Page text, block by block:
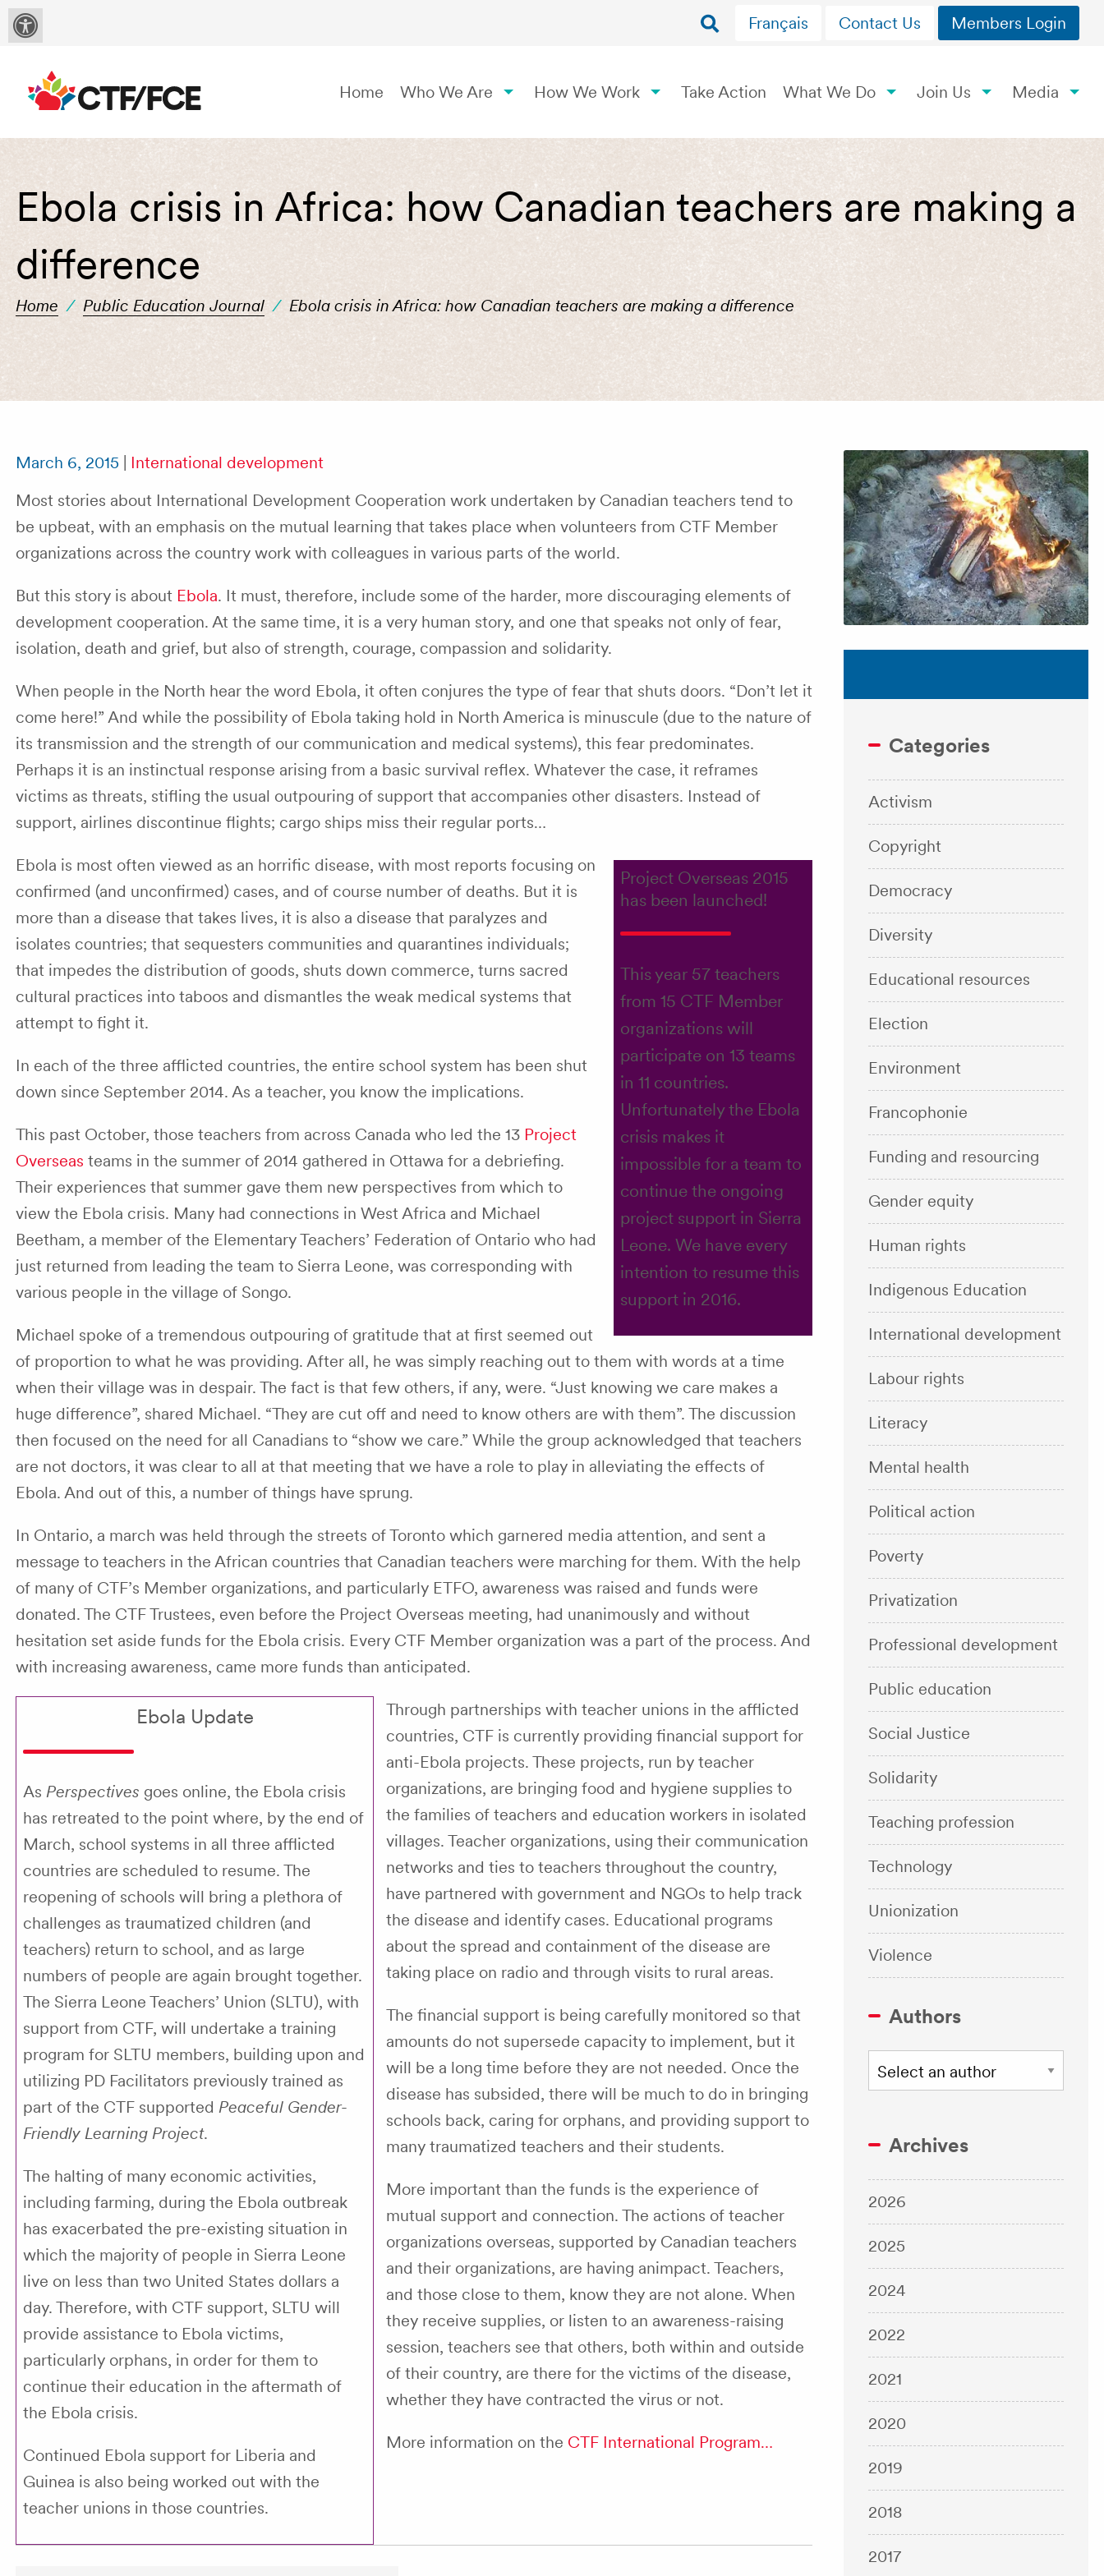
Français Contact Us Members Login
Home Who We Are How We Work Take Action What We Do Join Us Media
Ebola crisis in Africa: how Canadian teachers are making a
difference
Home / Public Education Journal / Ebola crisis in Africa: how Canadian teachers are making a difference
March 6, 2015
International development
Most stories about International Development Cooperation work undertaken by Canadian teachers tend to
be upbeat, with an emphasis on the mutual learning that takes place when volunteers from CTF Member
organizations across the country work with colleagues in various parts of the world.
But this story is about Ebola. It must, therefore, include some of the harder, more discouraging elements of
development cooperation. At the same time, it is a very human story, and one that speaks not only of fear,
isolation, death and grief, but also of strength, courage, compassion and solidarity.
When people in the North hear the word Ebola, it often conjures the type of fear that shuts doors. “Don’t let it
come here!” And while the possibility of Ebola taking hold in North America is minuscule (due to the nature of
its transmission and the strength of our communication and medical systems), this fear predominates.
Perhaps it is an instinctual response arising from a basic survival reflex. Whatever the case, it reframes
victims as threats, stifling the usual outpouring of support that accompanies other disasters. Instead of
support, airlines discontinue flights; cargo ships miss their regular ports…
Project Overseas 2015
has been launched!
This year 57 teachers
from 15 CTF Member
organizations will
participate on 13 teams
in 11 countries.
Unfortunately the Ebola
crisis makes it
impossible for a team to
continue the ongoing
project support in Sierra
Leone. We have every
intention to resume this
support in 2016.
Ebola is most often viewed as an horrific disease, with most reports focusing on
confirmed (and unconfirmed) cases, and of course number of deaths. But it is
more than a disease that takes lives, it is also a disease that paralyzes and
isolates countries; that sequesters communities and quarantines individuals;
that impedes the distribution of goods, shuts down commerce, turns sacred
cultural practices into taboos and dismantles the weak medical systems that
attempt to fight it.
In each of the three afflicted countries, the entire school system has been shut
down since September 2014. As a teacher, you know the implications.
This past October, those teachers from across Canada who led the 13 Project
Overseas teams in the summer of 2014 gathered in Ottawa for a debriefing.
Their experiences that summer gave them new perspectives from which to
view the Ebola crisis. Many had connections in West Africa and Michael
Beetham, a member of the Elementary Teachers’ Federation of Ontario who had
just returned from leading the team to Sierra Leone, was corresponding with
various people in the village of Songo.
Michael spoke of a tremendous outpouring of gratitude that at first seemed out
of proportion to what he was providing. After all, he was simply reaching out to them with words at a time
when their village was in despair. The fact is that few others, if any, were. “Just knowing we care makes a
huge difference”, shared Michael. “They are cut off and need to know others are with them”. The discussion
then focused on the need for all Canadians to “show we care.” While the group acknowledged that teachers
are not doctors, it was clear to all at that meeting that we have a role to play in alleviating the effects of
Ebola. And out of this, a number of things have sprung.
In Ontario, a march was held through the streets of Toronto which garnered media attention, and sent a
message to teachers in the African countries that Canadian teachers were marching for them. With the help
of many of CTF’s Member organizations, and particularly ETFO, awareness was raised and funds were
donated. The CTF Trustees, even before the Project Overseas meeting, had unanimously and without
hesitation set aside funds for the Ebola crisis. Every CTF Member organization was a part of the process. And
with increasing awareness, came more funds than anticipated.
Ebola Update
As Perspectives goes online, the Ebola crisis
has retreated to the point where, by the end of
March, school systems in all three afflicted
countries are scheduled to resume. The
reopening of schools will bring a plethora of
challenges as traumatized children (and
teachers) return to school, and as large
numbers of people are again brought together.
The Sierra Leone Teachers’ Union (SLTU), with
support from CTF, will undertake a training
program for SLTU members, building upon and
utilizing PD Facilitators previously trained as
part of the CTF supported Peaceful Gender-
Friendly Learning Project.
The halting of many economic activities,
including farming, during the Ebola outbreak
has exacerbated the pre-existing situation in
which the majority of people in Sierra Leone
live on less than two United States dollars a
day. Therefore, with CTF support, SLTU will
provide assistance to Ebola victims,
particularly orphans, in order for them to
continue their education in the aftermath of
the Ebola crisis.
Continued Ebola support for Liberia and
Guinea is also being worked out with the
teacher unions in those countries.
Through partnerships with teacher unions in the afflicted
countries, CTF is currently providing financial support for
anti-Ebola projects. These projects, run by teacher
organizations, are bringing food and hygiene supplies to
the families of teachers and education workers in isolated
villages. Teacher organizations, using their communication
networks and ties to teachers throughout the country,
have partnered with government and NGOs to help track
the disease and identify cases. Educational programs
about the spread and containment of the disease are
taking place on radio and through visits to rural areas.
The financial support is being carefully monitored so that
amounts do not supersede capacity to implement, but it
will be a long time before they are not needed. Once the
disease has subsided, there will be much to do in bringing
schools back, caring for orphans, and providing support to
many traumatized teachers and their students.
More important than the funds is the experience of
mutual support and connection. The actions of teacher
organizations overseas, supported by Canadian teachers
and their organizations, are having animpact. Teachers,
and those close to them, know they are not alone. When
they receive supplies, or listen to an awareness-raising
session, teachers see that others, both within and outside
of their country, are there for the victims of the disease,
whether they have contracted the virus or not.
More information on the CTF International Program…
Categories
Activism
Copyright
Democracy
Diversity
Educational resources
Election
Environment
Francophonie
Funding and resourcing
Gender equity
Human rights
Indigenous Education
International development
Labour rights
Literacy
Mental health
Political action
Poverty
Privatization
Professional development
Public education
Social Justice
Solidarity
Teaching profession
Technology
Unionization
Violence
Authors
Archives
2026
2025
2024
2022
2021
2020
2019
2018
2017